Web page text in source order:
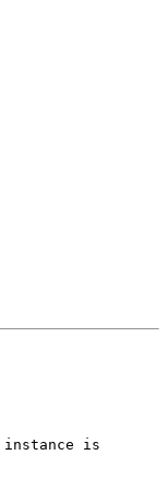
instance is